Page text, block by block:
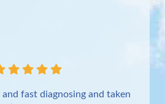
fast diagnosing and taken